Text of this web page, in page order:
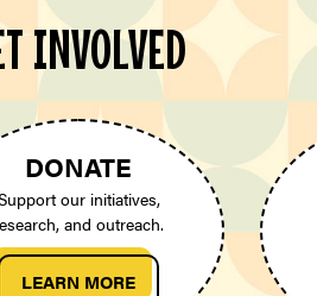
INVOLVED
DONATE
our initiatives,
and outreach.
LEARN MORE